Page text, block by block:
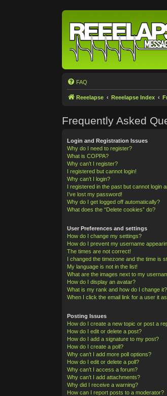
FAQ
Reeelapse Reeelapse Index
Frequently Asked
Login and Registration Issues
Why do I need to register?
What is COPPA?
Why can’t I register?
I registered but cannot login!
Why can’t I login?
I registered in the past but cannot login
I’ve lost my password!
Why do I get logged off automatically?
What does the “Delete cookies” do?
User Preferences and settings
How do I change my settings?
How do I prevent my username
The times are not correct!
I changed the timezone and the time is
My language is not in the list!
What are the images next to my
How do I display an avatar?
What is my rank and how do I change it?
When I click the email link for a user it
Posting Issues
How do I create a new topic or post a
How do I edit or delete a post?
How do I add a signature to my post?
How do I create a poll?
Why can’t I add more poll options?
How do I edit or delete a poll?
Why can’t I access a forum?
Why can’t I add attachments?
Why did I receive a warning?
How can I report posts to a moderator?